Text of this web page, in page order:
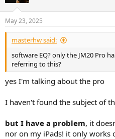
n
s
:
May 23, 2025
masterhw said:
software EQ? only the JM20 Pro
referring to this?
yes I'm talking about the pro
I haven't found the subject of
but I have a problem, it
nor on my iPads! it only works